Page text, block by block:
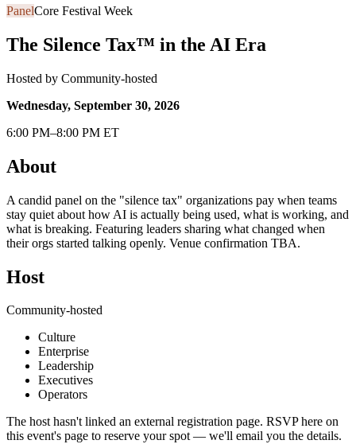
PanelCore Festival Week
The Silence Tax™ in the AI Era
Hosted by Community-hosted
Wednesday, September 30, 2026
6:00 PM–8:00 PM ET
About
A candid panel on the "silence tax" organizations pay when teams
stay quiet about how AI is actually being used, what is working, and
what is breaking. Featuring leaders sharing what changed when
their orgs started talking openly. Venue confirmation TBA.
Host
Community-hosted
Culture
Enterprise
Leadership
Executives
Operators
The host hasn't linked an external registration page. RSVP here on
this event's page to reserve your spot — we'll email you the details.